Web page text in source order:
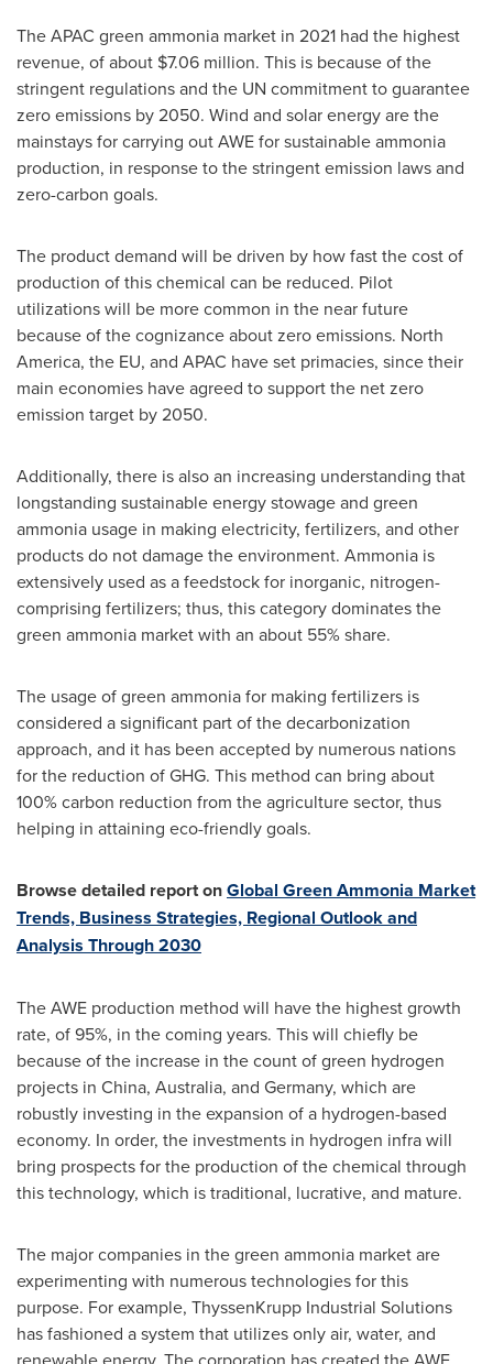
The APAC green ammonia market in 2021 had the highest
revenue, of about $7.06 million. This is because of the
stringent regulations and the UN commitment to guarantee
zero emissions by 2050. Wind and solar energy are the
mainstays for carrying out AWE for sustainable ammonia
production, in response to the stringent emission laws and
zero-carbon goals.
The product demand will be driven by how fast the cost of
production of this chemical can be reduced. Pilot
utilizations will be more common in the near future
because of the cognizance about zero emissions. North
America, the EU, and APAC have set primacies, since their
main economies have agreed to support the net zero
emission target by 2050.
Additionally, there is also an increasing understanding that
longstanding sustainable energy stowage and green
ammonia usage in making electricity, fertilizers, and other
products do not damage the environment. Ammonia is
extensively used as a feedstock for inorganic, nitrogen-
comprising fertilizers; thus, this category dominates the
green ammonia market with an about 55% share.
The usage of green ammonia for making fertilizers is
considered a significant part of the decarbonization
approach, and it has been accepted by numerous nations
for the reduction of GHG. This method can bring about
100% carbon reduction from the agriculture sector, thus
helping in attaining eco-friendly goals.
Browse detailed report onGlobal Green Ammonia Market
Trends, Business Strategies, Regional Outlook and
Analysis Through 2030
The AWE production method will have the highest growth
rate, of 95%, in the coming years. This will chiefly be
because of the increase in the count of green hydrogen
projects in China, Australia, and Germany, which are
robustly investing in the expansion of a hydrogen-based
economy. In order, the investments in hydrogen infra will
bring prospects for the production of the chemical through
this technology, which is traditional, lucrative, and mature.
The major companies in the green ammonia market are
experimenting with numerous technologies for this
purpose. For example, ThyssenKrupp Industrial Solutions
has fashioned a system that utilizes only air, water, and